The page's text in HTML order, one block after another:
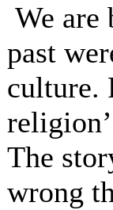
We are
past
culture.
The
wrong